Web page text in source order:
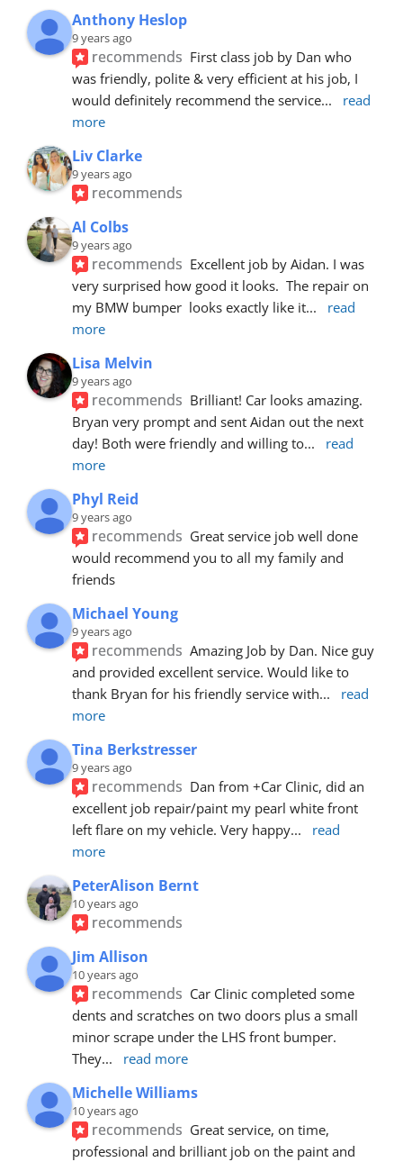
Anthony Heslop
9 years ago
recommends First class job by Dan who
was friendly, polite & very efficient at his job, I
would definitely recommend the service...
read
more
Liv Clarke
9 years ago
recommends
Al Colbs
9 years ago
recommends Excellent job by Aidan. I was
very surprised how good it looks.  The repair on
my BMW bumper  looks exactly like it...
read
more
Lisa Melvin
9 years ago
recommends Brilliant! Car looks amazing.
Bryan very prompt and sent Aidan out the next
day! Both were friendly and willing to...
read
more
Phyl Reid
9 years ago
recommends Great service job well done
would recommend you to all my family and
friends
Michael Young
9 years ago
recommends Amazing Job by Dan. Nice guy
and provided excellent service. Would like to
thank Bryan for his friendly service with...
read
more
Tina Berkstresser
9 years ago
recommends Dan from +Car Clinic, did an
excellent job repair/paint my pearl white front
left flare on my vehicle. Very happy...
read
more
PeterAlison Bernt
10 years ago
recommends
Jim Allison
10 years ago
recommends Car Clinic completed some
dents and scratches on two doors plus a small
minor scrape under the LHS front bumper.
They... read more
Michelle Williams
10 years ago
recommends Great service, on time,
professional and brilliant job on the paint and